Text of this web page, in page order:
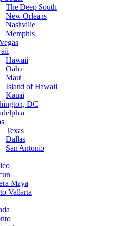
The Deep South
New Orleans
Nashville
Memphis
Hawaii
Oahu
Maui
Island of Hawaii
Kauai
DC
Texas
Dallas
San Antonio
Maya
Vallarta